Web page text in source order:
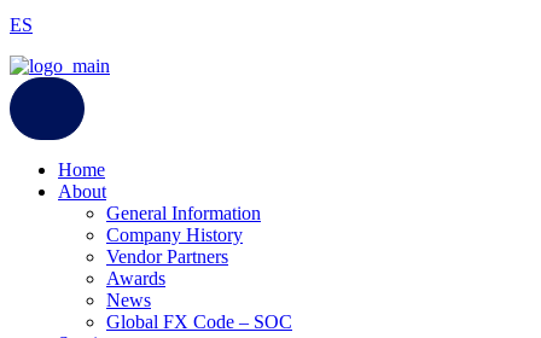
ES
Home
About
General Information
Company History
Vendor Partners
Awards
News
Global FX Code – SOC